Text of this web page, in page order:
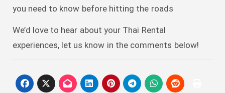
you need to know before hitting the roads
We’d love to hear about your Thai Rental
experiences, let us know in the comments below!